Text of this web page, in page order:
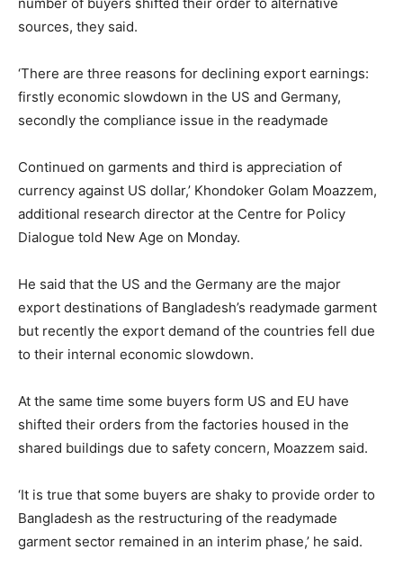
sources, they said.
‘There are three reasons for declining export earnings:
firstly economic slowdown in the US and Germany,
secondly the compliance issue in the readymade
Continued on garments and third is appreciation of
currency against US dollar,’ Khondoker Golam Moazzem,
additional research director at the Centre for Policy
Dialogue told New Age on Monday.
He said that the US and the Germany are the major
export destinations of Bangladesh’s readymade garment
but recently the export demand of the countries fell due
to their internal economic slowdown.
At the same time some buyers form US and EU have
shifted their orders from the factories housed in the
shared buildings due to safety concern, Moazzem said.
‘It is true that some buyers are shaky to provide order to
Bangladesh as the restructuring of the readymade
garment sector remained in an interim phase,’ he said.